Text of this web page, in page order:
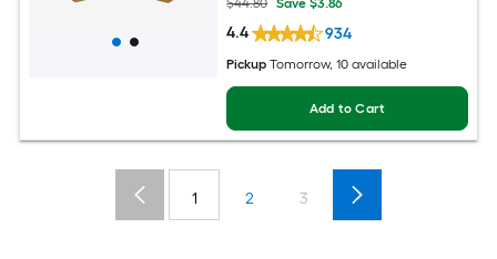
$44.80 Save $3.86
4.4 934
Pickup Tomorrow, 10 available
Add to Cart
1 2 3